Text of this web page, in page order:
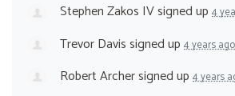
Stephen Zakos IVsigned up 4
Trevor Davissigned up 4 years ago
Robert Archersigned up 4 years